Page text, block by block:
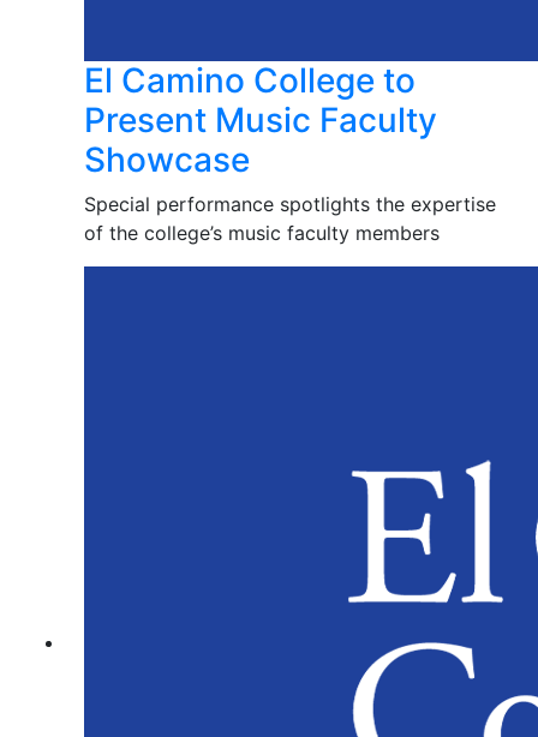
El Camino College to
Present Music Faculty
Showcase
Special performance spotlights the expertise
of the college’s music faculty members